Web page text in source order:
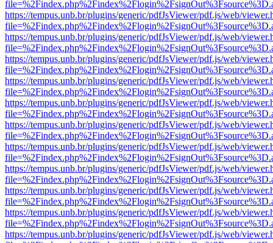
https://tempus.unb.br/plugins/generic/pdfJsViewer/pdf.js/web/
https://tempus.unb.br/plugins/generic/pdfJsViewer/pdf.js/web/
https://tempus.unb.br/plugins/generic/pdfJsViewer/pdf.js/web/
https://tempus.unb.br/plugins/generic/pdfJsViewer/pdf.js/web/
https://tempus.unb.br/plugins/generic/pdfJsViewer/pdf.js/web/
https://tempus.unb.br/plugins/generic/pdfJsViewer/pdf.js/web/
https://tempus.unb.br/plugins/generic/pdfJsViewer/pdf.js/web/
https://tempus.unb.br/plugins/generic/pdfJsViewer/pdf.js/web/
https://tempus.unb.br/plugins/generic/pdfJsViewer/pdf.js/web/
https://tempus.unb.br/plugins/generic/pdfJsViewer/pdf.js/web/
https://tempus.unb.br/plugins/generic/pdfJsViewer/pdf.js/web/